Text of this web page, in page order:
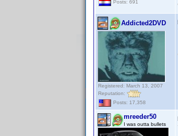
Posts: 691
Addicted2DVD
Registered: March 13, 2007
Reputation:
Posts: 17,358
mreeder50
I was outta bullets